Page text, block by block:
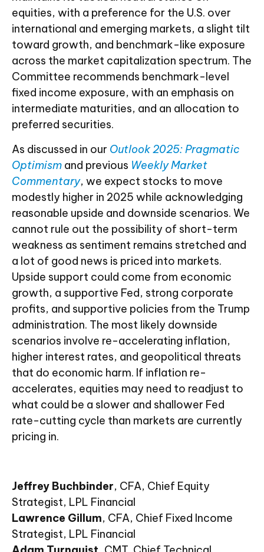
equities, with a preference for the U.S. over
international and emerging markets, a slight tilt
toward growth, and benchmark-like exposure
across the market capitalization spectrum. The
Committee recommends benchmark-level
fixed income exposure, with an emphasis on
intermediate maturities, and an allocation to
preferred securities.
As discussed in our Outlook 2025: Pragmatic
Optimism and previous Weekly Market
Commentary, we expect stocks to move
modestly higher in 2025 while acknowledging
reasonable upside and downside scenarios. We
cannot rule out the possibility of short-term
weakness as sentiment remains stretched and
a lot of good news is priced into markets.
Upside support could come from economic
growth, a supportive Fed, strong corporate
profits, and supportive policies from the Trump
administration. The most likely downside
scenarios involve re-accelerating inflation,
higher interest rates, and geopolitical threats
that do economic harm. If inflation re-
accelerates, equities may need to readjust to
what could be a slower and shallower Fed
rate-cutting cycle than markets are currently
pricing in.
Jeffrey Buchbinder, CFA, Chief Equity
Strategist, LPL Financial
Lawrence Gillum, CFA, Chief Fixed Income
Strategist, LPL Financial